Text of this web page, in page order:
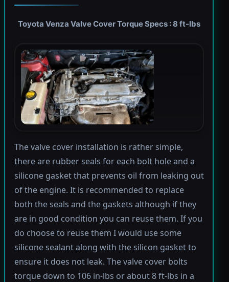
Toyota Venza Valve Cover Torque Specs : 8 ft-lbs
The valve cover installation is rather simple,
there are rubber seals for each bolt hole and a
silicone gasket that prevents oil from leaking out
of the engine. It is recommended to replace
both the seals and the gaskets although if they
are in good condition you can reuse them. If you
do choose to reuse them I would use some
silicone sealant along with the silicon gasket to
ensure it does not leak. The valve cover bolts
torque down to 106 in-lbs or about 8 ft-lbs in a